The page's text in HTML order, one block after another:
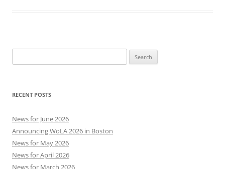
for:
RECENT POSTS
News for June 2026
Announcing WoLA 2026 in Boston
News for May 2026
News for April 2026
News for March 2026